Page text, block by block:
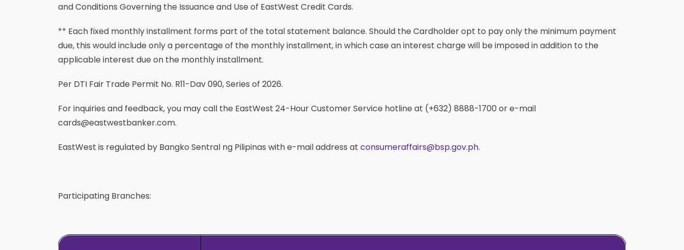
and Conditions Governing the Issuance and Use of EastWest Credit Cards.
** Each fixed monthly installment forms part of the total statement balance. Should the Cardholder opt to pay only the minimum payment
due, this would include only a percentage of the monthly installment, in which case an interest charge will be imposed in addition to the
applicable interest due on the monthly installment.
Per DTI Fair Trade Permit No. R11-Dav 090, Series of 2026.
For inquiries and feedback, you may call the EastWest 24-Hour Customer Service hotline at (+632) 8888-1700 or e-mail
cards@eastwestbanker.com.
EastWest is regulated by Bangko Sentral ng Pilipinas with e-mail address at consumeraffairs@bsp.gov.ph.
Participating Branches: